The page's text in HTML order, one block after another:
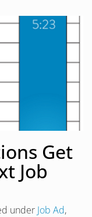
Get
Job
under Job Ad,